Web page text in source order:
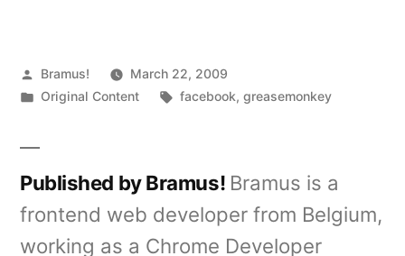
Posted
by
Bramus!
March 22, 2009
Posted
Original Content Tags:
facebook,greasemonkey
Published by Bramus! Bramus is a
frontend web developer from Belgium,
working as a Chrome Developer